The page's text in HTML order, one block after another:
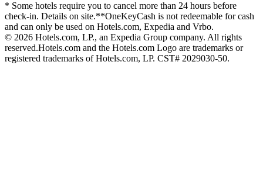
* Some hotels require you to cancel more than 24 hours before
check-in. Details on site.**OneKeyCash is not redeemable for cash
and can only be used on Hotels.com, Expedia and Vrbo.
© 2026 Hotels.com, LP., an Expedia Group company. All rights
reserved.Hotels.com and the Hotels.com Logo are trademarks or
registered trademarks of Hotels.com, LP. CST# 2029030-50.